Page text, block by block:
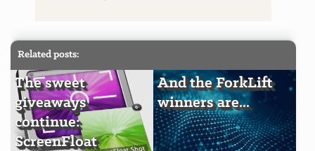
Related posts:
The sweet
giveaways
continue:
ScreenFloat
And the ForkLift
winners are...